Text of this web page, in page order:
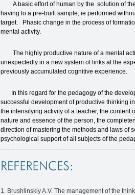
A basic effort of human by the solution of the
having to a pre-built sample, ie performed
target. Phasic change in the process of
mental activity.
The highly productive nature of a mental
unexpectedly in a new system of links at the
previously accumulated cognitive experience.
In this regard for the pedagogy of the
successful development of productive thinking
the intensifying activity of a teacher, the
nature and essence of the person, the
direction of mastering the methods and laws of
psychological support of all subjects of the
1. Brushlinskiy A.V. The management of the